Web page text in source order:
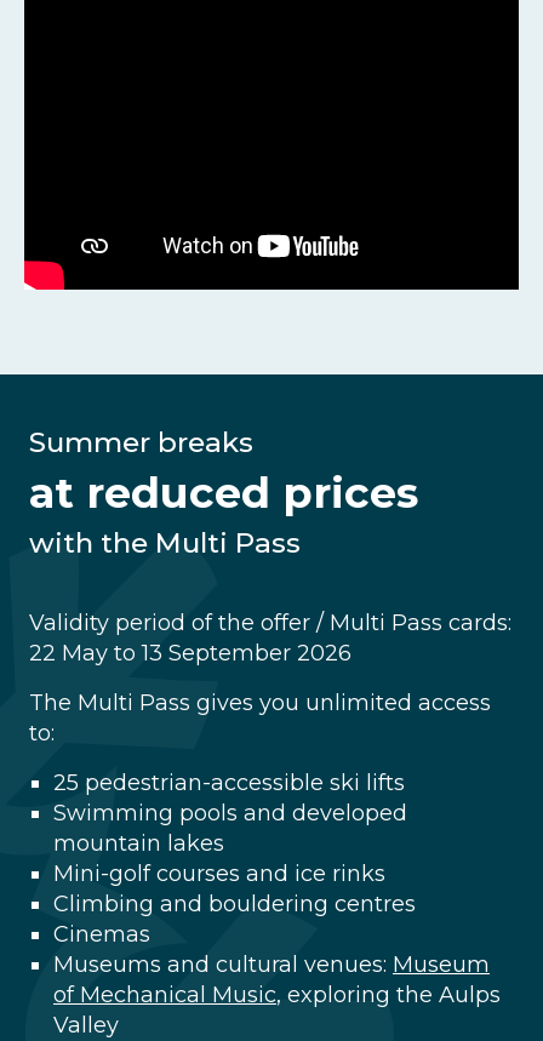
Summer breaks
at reduced prices
with the Multi Pass
Validity period of the offer / Multi Pass cards:
22 May to 13 September 2026
The Multi Pass gives you unlimited access
to:
25 pedestrian-accessible ski lifts
Swimming pools and developed
mountain lakes
Mini-golf courses and ice rinks
Climbing and bouldering centres
Cinemas
Museums and cultural venues: Museum
of Mechanical Music, exploring the Aulps
Valley